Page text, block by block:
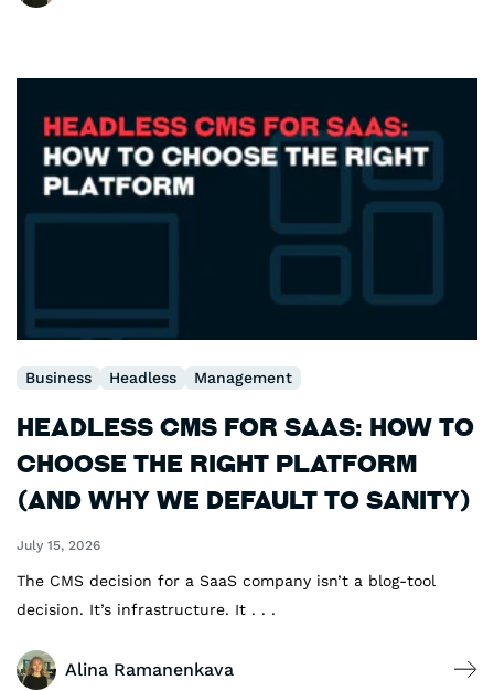
Business Headless Management
Headless CMS for SaaS: How to
Choose the Right Platform
(and Why We Default to Sanity)
July 15, 2026
The CMS decision for a SaaS company isn’t a blog-tool
decision. It’s infrastructure. It . . .
Alina Ramanenkava